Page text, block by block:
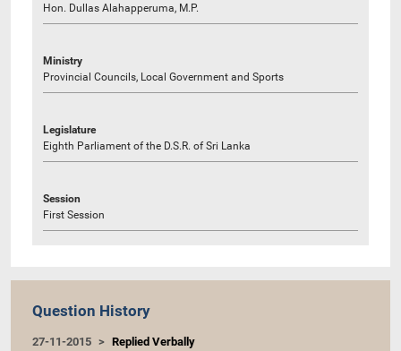
Hon. Dullas Alahapperuma, M.P.
Ministry
Provincial Councils, Local Government and Sports
Legislature
Eighth Parliament of the D.S.R. of Sri Lanka
Session
First Session
Question History
27-11-2015 Replied Verbally